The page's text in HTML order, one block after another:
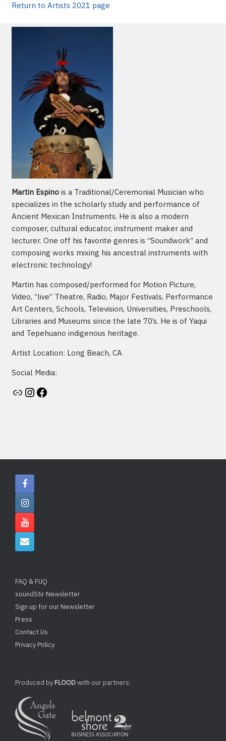
Return to Artists 2021 page
Martin Espinois a Traditional/Ceremonial Musician who
specializes in the scholarly study and performance of
Ancient Mexican Instruments. He is also a modern
composer, cultural educator, instrument maker and
lecturer. One off his favorite genres is “Soundwork” and
composing works mixing his ancestral instruments with
electronic technology!
Martin has composed/performed for Motion Picture,
Video, “live” Theatre, Radio, Major Festivals, Performance
Art Centers, Schools, Television, Universities, Preschools,
Libraries and Museums since the late 70’s. He is of Yaqui
and Tepehuano indigenous heritage.
Artist Location: Long Beach, CA
Social Media:
Artist's website Instagram Facebook
FAQ & FUQ
soundStir Newsletter
Sign up for our Newsletter
Press
Contact Us
Privacy Policy
Produced byFLOODwith our partners: